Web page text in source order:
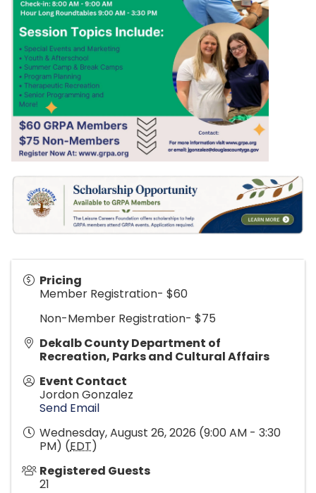
Pricing
Member Registration- $60
Non-Member Registration- $75
Dekalb County Department of
Recreation, Parks and Cultural Affairs
Event Contact
Jordon Gonzalez
Send Email
Wednesday, August 26, 2026 (9:00 AM - 3:30
PM) (EDT)
Registered Guests
21